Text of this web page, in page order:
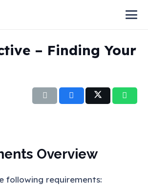
– Finding Your
Overview
following requirements: